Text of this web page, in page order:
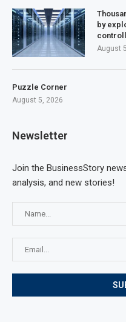
by
August
Puzzle Corner
August 5, 2026
Newsletter
Join the BusinessStory
analysis, and new stories!